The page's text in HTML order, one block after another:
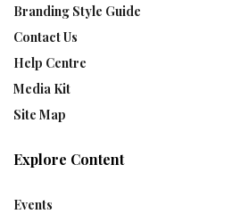
Branding Style Guide
Contact Us
Help Centre
Media Kit
Site Map
Explore Content
Events